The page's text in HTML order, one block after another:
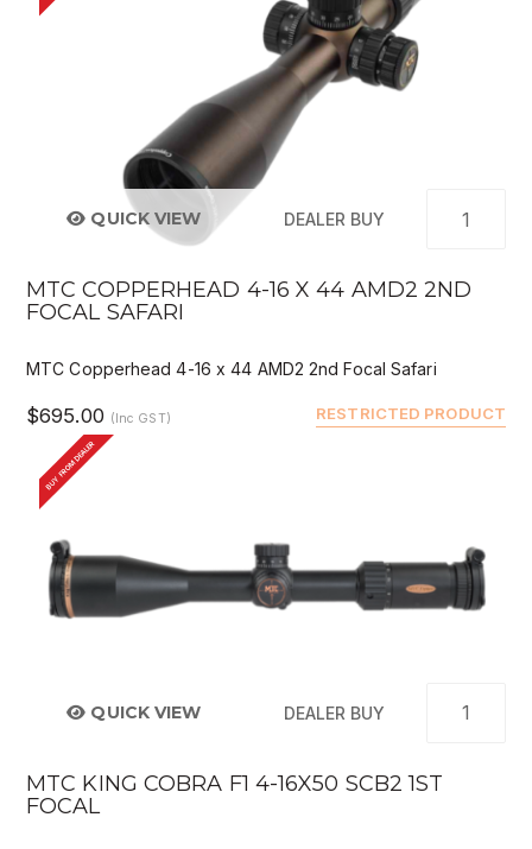
QUICK VIEW DEALER BUY
MTC COPPERHEAD 4-16 X 44 AMD2 2ND
FOCAL SAFARI
MTC Copperhead 4-16 x 44 AMD2 2nd Focal Safari
RESTRICTED PRODUCT
$695.00 (Inc GST)
BUY FROM DEALER
QUICK VIEW DEALER BUY
MTC KING COBRA F1 4-16X50 SCB2 1ST
FOCAL